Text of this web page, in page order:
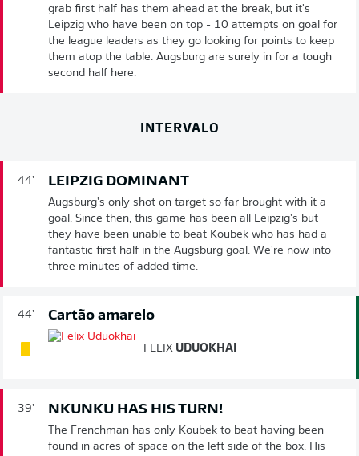
grab first half has them ahead at the break, but it's
Leipzig who have been on top - 10 attempts on goal for
the league leaders as they go looking for points to keep
them atop the table. Augsburg are surely in for a tough
second half here.
INTERVALO
44' LEIPZIG DOMINANT
Augsburg's only shot on target so far brought with it a
goal. Since then, this game has been all Leipzig's but
they have been unable to beat Koubek who has had a
fantastic first half in the Augsburg goal. We're now into
three minutes of added time.
44' Cartão amarelo
FELIX UDUOKHAI
39' NKUNKU HAS HIS TURN!
The Frenchman has only Koubek to beat having been
found in acres of space on the left side of the box. His